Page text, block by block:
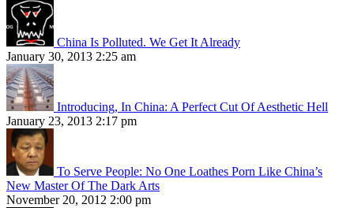
China Is Polluted. We Get It Already
January 30, 2013 2:25 am
Introducing, In China: A Perfect Cut Of Aesthetic Hell
January 23, 2013 2:17 pm
To Serve People: No One Loathes Porn Like China’s
New Master Of The Dark Arts
November 20, 2012 2:00 pm